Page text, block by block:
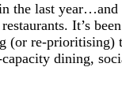
the last year…and
It’s
(or re-prioritising)
dining,